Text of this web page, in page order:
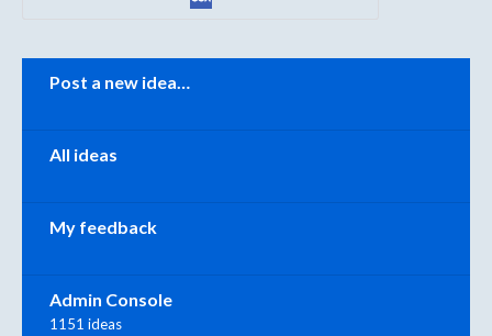
Post a new idea…
All ideas
My feedback
Admin Console
1151 ideas